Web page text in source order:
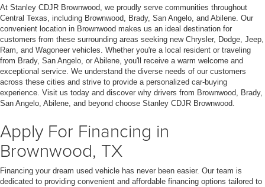
At Stanley CDJR Brownwood, we proudly serve communities throughout
Central Texas, including Brownwood, Brady, San Angelo, and Abilene. Our
convenient location in Brownwood makes us an ideal destination for
customers from these surrounding areas seeking new Chrysler, Dodge, Jeep,
Ram, and Wagoneer vehicles. Whether you're a local resident or traveling
from Brady, San Angelo, or Abilene, you'll receive a warm welcome and
exceptional service. We understand the diverse needs of our customers
across these cities and strive to provide a personalized car-buying
experience. Visit us today and discover why drivers from Brownwood, Brady,
San Angelo, Abilene, and beyond choose Stanley CDJR Brownwood.
Apply For Financing in
Brownwood, TX
Financing your dream used vehicle has never been easier. Our team is
dedicated to providing convenient and affordable financing options tailored to